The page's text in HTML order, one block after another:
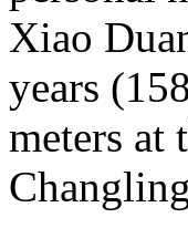
Xiao
years
meters at